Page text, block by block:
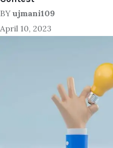
BY ujmani109
April 10, 2023